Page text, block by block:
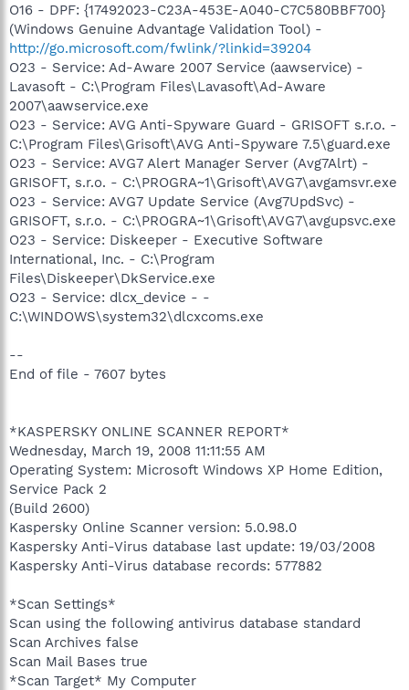
O16 - DPF: {17492023-C23A-453E-A040-C7C580BBF700}
(Windows Genuine Advantage Validation Tool) -
http://go.microsoft.com/fwlink/?linkid=39204
O23 - Service: Ad-Aware 2007 Service (aawservice) -
Lavasoft - C:\Program Files\Lavasoft\Ad-Aware
2007\aawservice.exe
O23 - Service: AVG Anti-Spyware Guard - GRISOFT s.r.o. -
C:\Program Files\Grisoft\AVG Anti-Spyware 7.5\guard.exe
O23 - Service: AVG7 Alert Manager Server (Avg7Alrt) -
GRISOFT, s.r.o. - C:\PROGRA~1\Grisoft\AVG7\avgamsvr.exe
O23 - Service: AVG7 Update Service (Avg7UpdSvc) -
GRISOFT, s.r.o. - C:\PROGRA~1\Grisoft\AVG7\avgupsvc.exe
O23 - Service: Diskeeper - Executive Software
International, Inc. - C:\Program
Files\Diskeeper\DkService.exe
O23 - Service: dlcx_device - -
C:\WINDOWS\system32\dlcxcoms.exe
--
End of file - 7607 bytes
*KASPERSKY ONLINE SCANNER REPORT*
Wednesday, March 19, 2008 11:11:55 AM
Operating System: Microsoft Windows XP Home Edition,
Service Pack 2
(Build 2600)
Kaspersky Online Scanner version: 5.0.98.0
Kaspersky Anti-Virus database last update: 19/03/2008
Kaspersky Anti-Virus database records: 577882
*Scan Settings*
Scan using the following antivirus database standard
Scan Archives false
Scan Mail Bases true
*Scan Target* My Computer